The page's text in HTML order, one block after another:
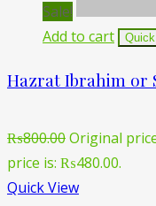
Sale!
Add to cart
Hazrat Ibrahim or
₨800.00Original
price is: ₨480.00.
Quick View